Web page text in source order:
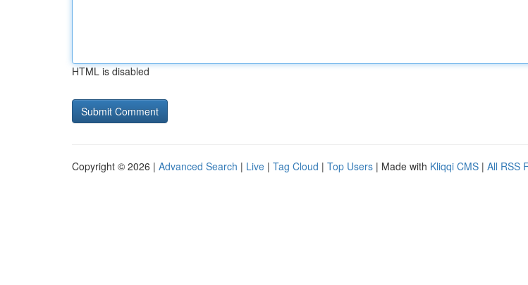
HTML is disabled
Copyright © 2026 | Advanced Search | Live | Tag Cloud | Top Users | Made with Kliqqi CMS | All RSS